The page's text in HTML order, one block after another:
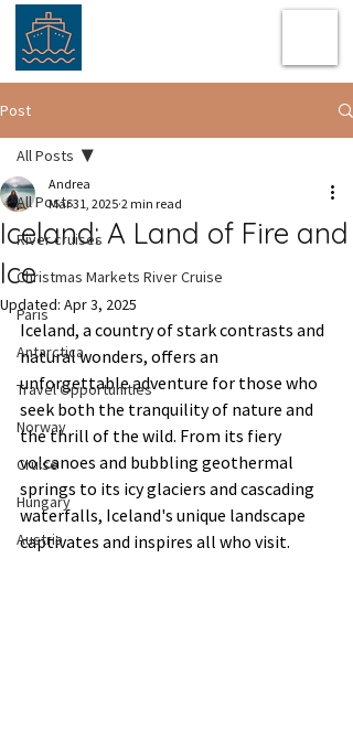
Post
All Posts
River cruises
Christmas Markets River Cruise
Paris
Antarctica
Travel Opportunities
Norway
Cruise
Hungary
Austria
All Posts
Iceland: A Land of Fire and
Ice
Andrea
Mar 31, 2025 2 min read
Updated: Apr 3, 2025
Iceland, a country of stark contrasts and
natural wonders, offers an
unforgettable adventure for those who
seek both the tranquility of nature and
the thrill of the wild. From its fiery
volcanoes and bubbling geothermal
springs to its icy glaciers and cascading
waterfalls, Iceland's unique landscape
captivates and inspires all who visit.